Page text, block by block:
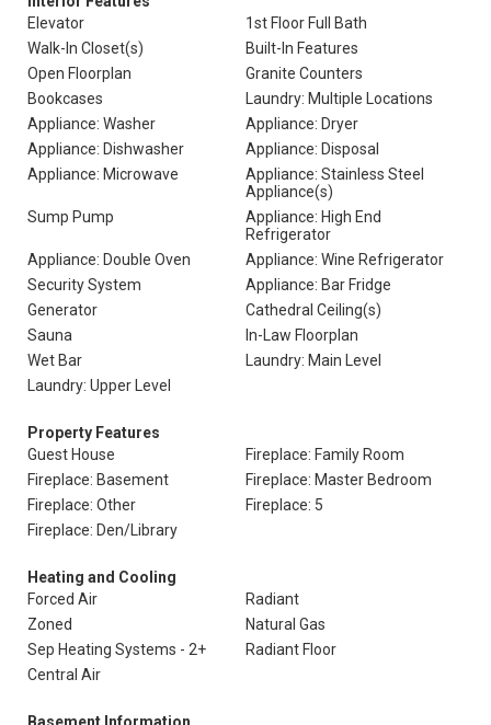
Elevator
1st Floor Full Bath
Walk-In Closet(s)
Built-In Features
Open Floorplan
Granite Counters
Bookcases
Laundry: Multiple Locations
Appliance: Washer
Appliance: Dryer
Appliance: Dishwasher
Appliance: Disposal
Appliance: Microwave
Appliance: Stainless Steel
Appliance(s)
Sump Pump
Appliance: High End
Refrigerator
Appliance: Double Oven
Appliance: Wine Refrigerator
Security System
Appliance: Bar Fridge
Generator
Cathedral Ceiling(s)
Sauna
In-Law Floorplan
Wet Bar
Laundry: Main Level
Laundry: Upper Level
Property Features
Guest House
Fireplace: Family Room
Fireplace: Basement
Fireplace: Master Bedroom
Fireplace: Other
Fireplace: 5
Fireplace: Den/Library
Heating and Cooling
Forced Air
Radiant
Zoned
Natural Gas
Sep Heating Systems - 2+
Radiant Floor
Central Air